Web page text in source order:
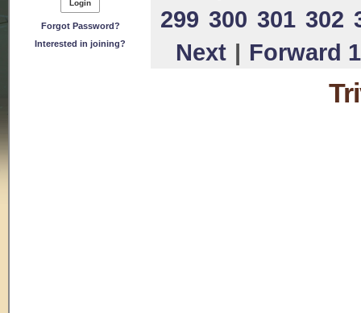
Forgot Password?
Interested in joining?
299 300 301 302
Next | Forward